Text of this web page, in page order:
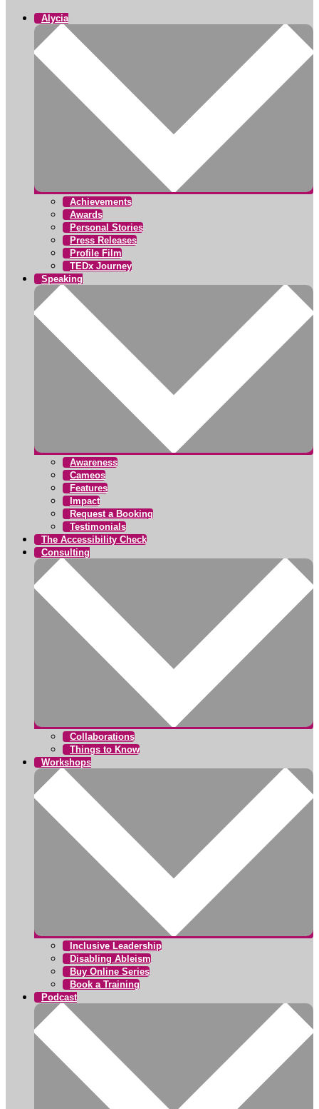
Alycia
Achievements
Awards
Personal Stories
Press Releases
Profile Film
TEDx Journey
Speaking
Awareness
Cameos
Features
Impact
Request a Booking
Testimonials
The Accessibility Check
Consulting
Collaborations
Things to Know
Workshops
Inclusive Leadership
Disabling Ableism
Buy Online Series
Book a Training
Podcast